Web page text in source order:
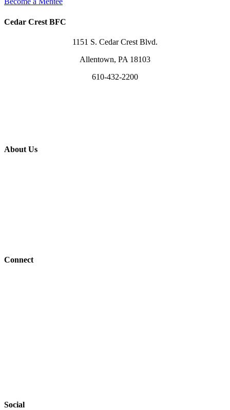
Cedar Crest BFC
1151 S. Cedar Crest Blvd.
Allentown, PA 18103
610-432-2200
About Us
Connect
Social